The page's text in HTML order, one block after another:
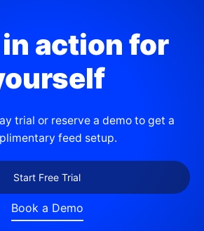
action for
trial or reserve a demo to get a
feed setup.
Start Free Trial
Book a Demo